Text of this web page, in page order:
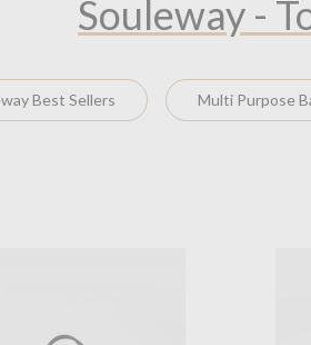
Souleway -
Best Sellers Multi Purpose